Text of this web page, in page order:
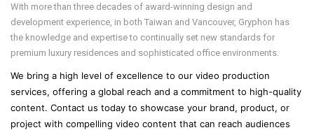
With more than three decades of award-winning design and
development experience, in both Taiwan and Vancouver, Gryphon has
the knowledge and expertise to continually set new standards for
premium luxury residences and sophisticated office environments.
We bring a high level of excellence to our video production
services, offering a global reach and a commitment to high-quality
content. Contact us today to showcase your brand, product, or
project with compelling video content that can reach audiences